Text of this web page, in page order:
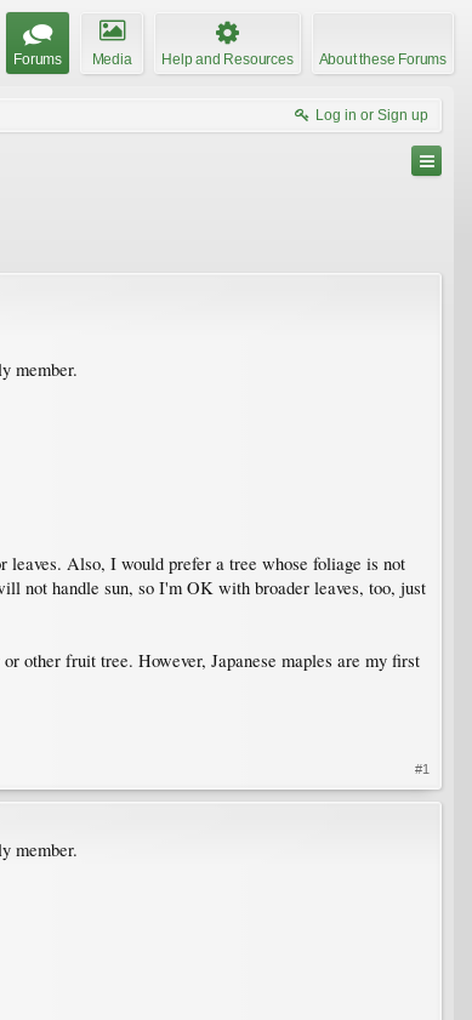
Forums Media Help and Resources About these Forums
Log in or Sign up
member.
Also, I would prefer a tree whose foliage is not
not handle sun, so I'm OK with broader leaves, too, just
other fruit tree. However, Japanese maples are my first
#1
member.